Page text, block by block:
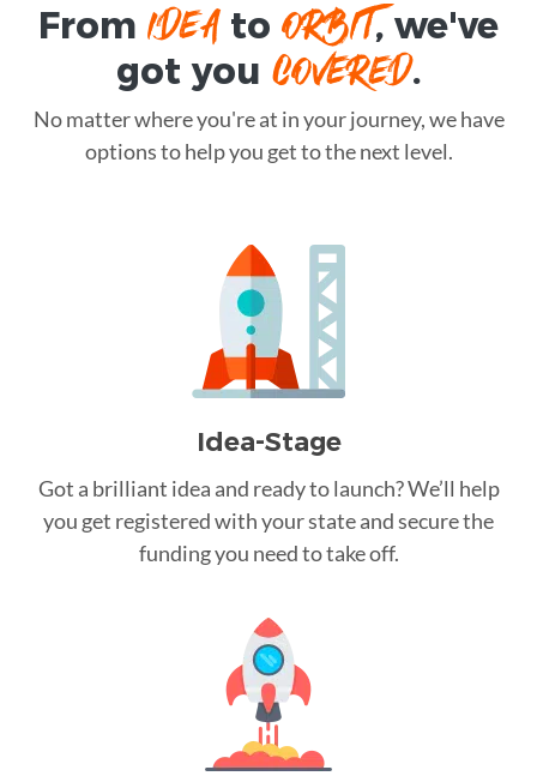
FromIDEAtoORBIT, we've
got you COVERED.
No matter where you're at in your journey, we have
options to help you get to the next level.
Idea-Stage
Got a brilliant idea and ready to launch? We’ll help
you get registered with your state and secure the
funding you need to take off.